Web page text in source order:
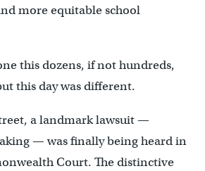
more equitable school
this dozens, if not hundreds,
this day was different.
a landmark lawsuit —
— was finally being heard in
Court. The distinctive